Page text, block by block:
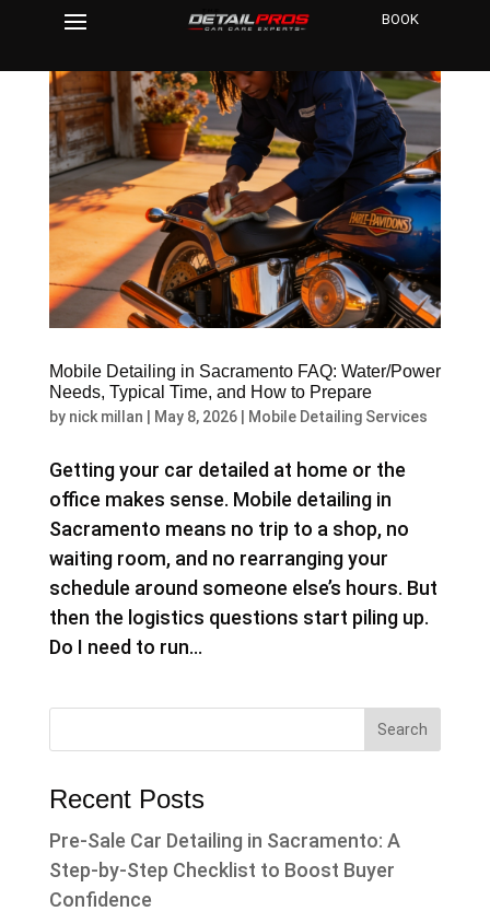
BOOK
Mobile Detailing in Sacramento FAQ: Water/Power
Needs, Typical Time, and How to Prepare
by nick millan May 8, 2026| Mobile Detailing Services
Getting your car detailed at home or the
office makes sense. Mobile detailing in
Sacramento means no trip to a shop, no
waiting room, and no rearranging your
schedule around someone else’s hours. But
then the logistics questions start piling up.
Do I need to run...
Recent Posts
Pre-Sale Car Detailing in Sacramento: A
Step-by-Step Checklist to Boost Buyer
Confidence